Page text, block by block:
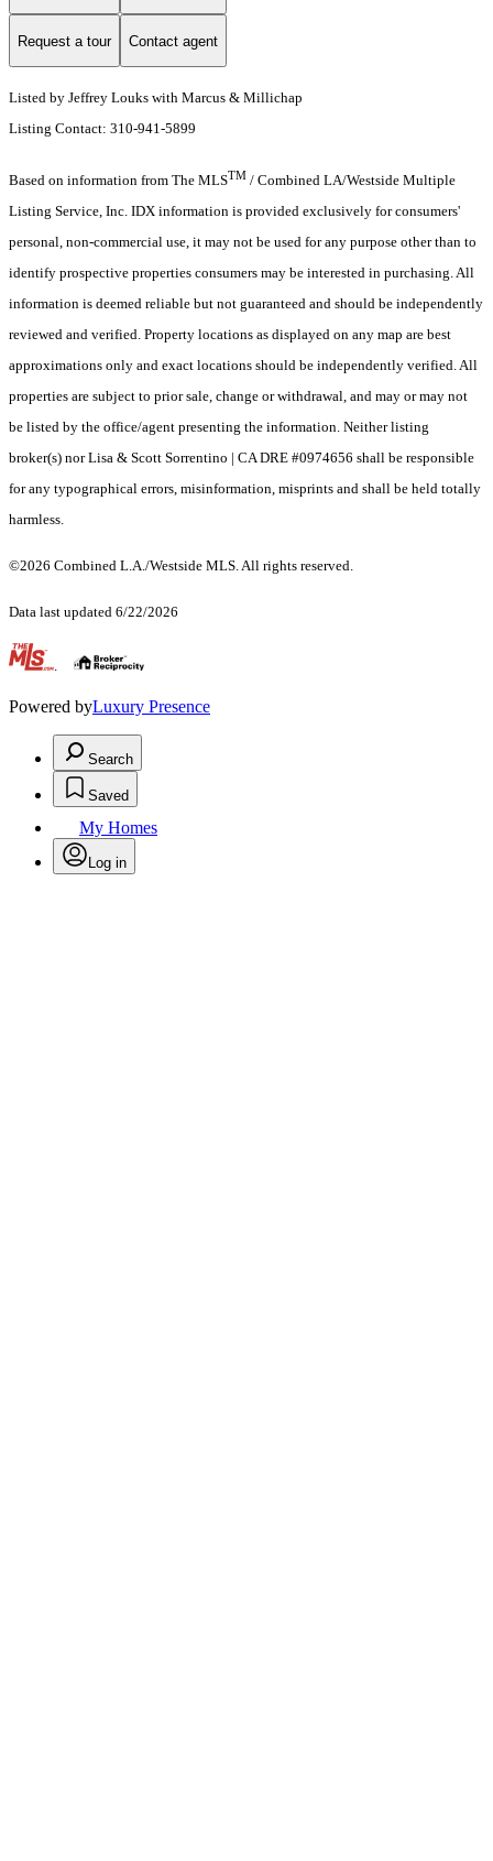
Request a tour Contact agent
Listed by Jeffrey Louks with Marcus & Millichap
Listing Contact: 310-941-5899
Based on information from The MLSTM / Combined LA/Westside Multiple
Listing Service, Inc. IDX information is provided exclusively for consumers'
personal, non-commercial use, it may not be used for any purpose other than to
identify prospective properties consumers may be interested in purchasing. All
information is deemed reliable but not guaranteed and should be independently
reviewed and verified. Property locations as displayed on any map are best
approximations only and exact locations should be independently verified. All
properties are subject to prior sale, change or withdrawal, and may or may not
be listed by the office/agent presenting the information. Neither listing
broker(s) nor Lisa & Scott Sorrentino | CA DRE #0974656 shall be responsible
for any typographical errors, misinformation, misprints and shall be held totally
harmless.
©2026 Combined L.A./Westside MLS. All rights reserved.
Data last updated 6/22/2026
.
Powered byLuxury Presence
Search
Saved
My Homes
Log in